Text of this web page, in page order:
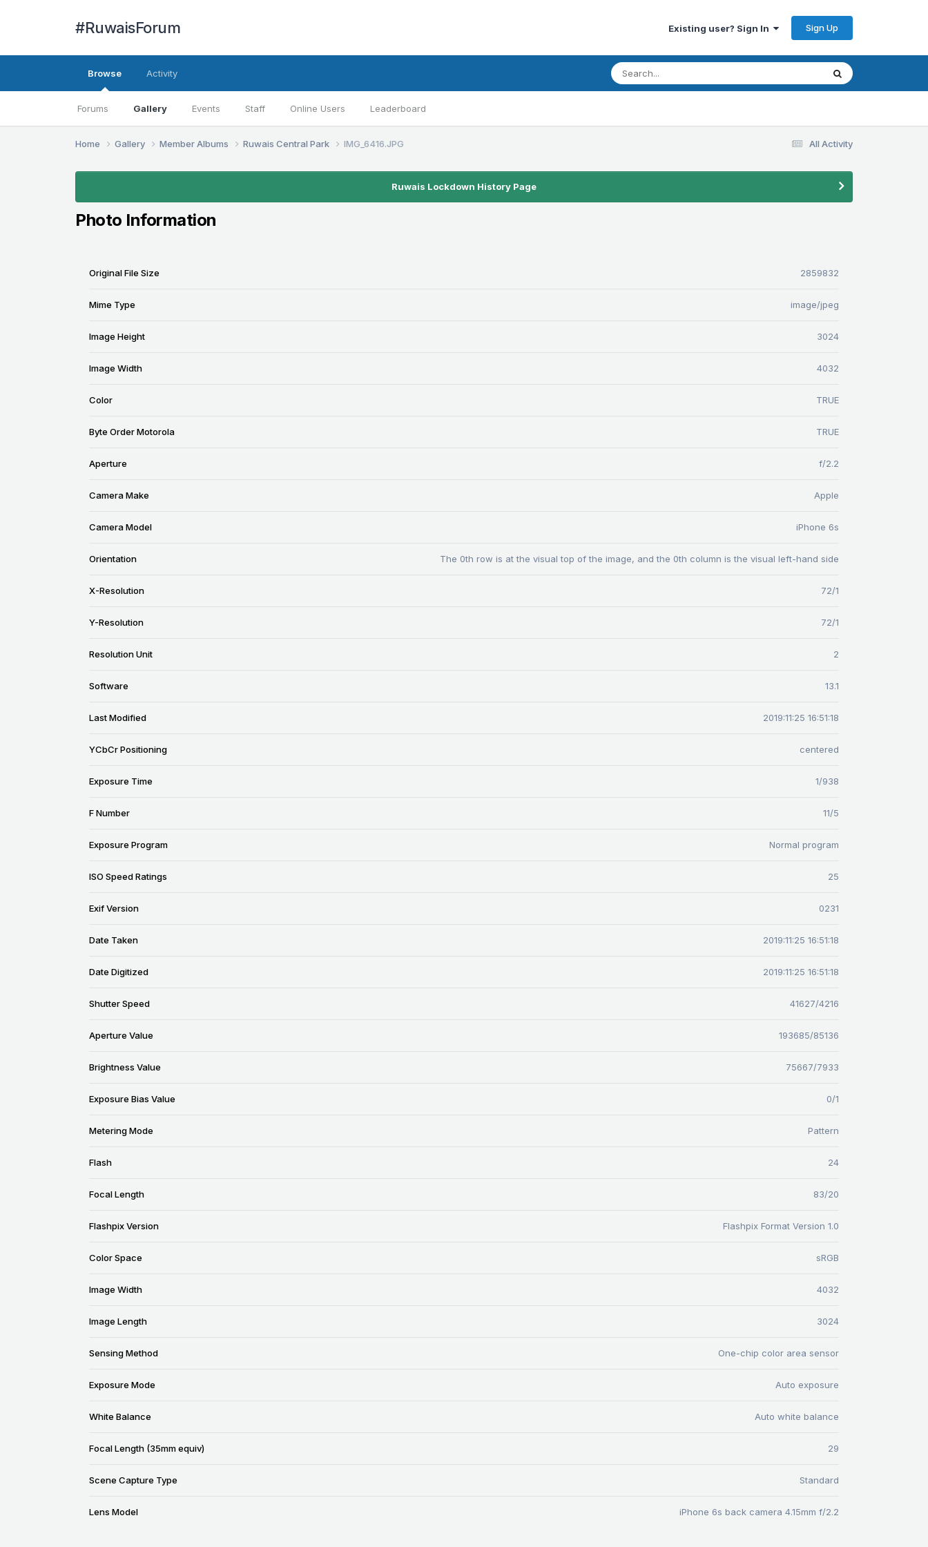
#RuwaisForum Existing user? Sign In Sign Up
Browse
Forums Gallery Events Staff Online Users Leaderboard
Activity
All Activity
Home Gallery Member Albums Ruwais Central Park IMG_6416.JPG
Ruwais Lockdown History Page
Photo Information
Original File Size 2859832
Mime Type image/jpeg
Image Height 3024
Image Width 4032
Color TRUE
Byte Order Motorola TRUE
Aperture f/2.2
Camera Make Apple
Camera Model iPhone 6s
Orientation The 0th row is at the visual top of the image, and the 0th column is the visual left-hand side
X-Resolution 72/1
Y-Resolution 72/1
Resolution Unit 2
Software 13.1
Last Modified 2019:11:25 16:51:18
YCbCr Positioning centered
Exposure Time 1/938
F Number 11/5
Exposure Program Normal program
ISO Speed Ratings 25
Exif Version 0231
Date Taken 2019:11:25 16:51:18
Date Digitized 2019:11:25 16:51:18
Shutter Speed 41627/4216
Aperture Value 193685/85136
Brightness Value 75667/7933
Exposure Bias Value 0/1
Metering Mode Pattern
Flash 24
Focal Length 83/20
Flashpix Version Flashpix Format Version 1.0
Color Space sRGB
Image Width 4032
Image Length 3024
Sensing Method One-chip color area sensor
Exposure Mode Auto exposure
White Balance Auto white balance
Focal Length (35mm equiv) 29
Scene Capture Type Standard
Lens Model iPhone 6s back camera 4.15mm f/2.2